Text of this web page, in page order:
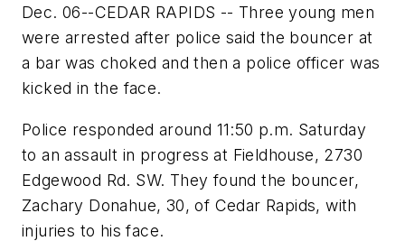
Dec. 06--CEDAR RAPIDS -- Three young men
were arrested after police said the bouncer at
a bar was choked and then a police officer was
kicked in the face.
Police responded around 11:50 p.m. Saturday
to an assault in progress at Fieldhouse, 2730
Edgewood Rd. SW. They found the bouncer,
Zachary Donahue, 30, of Cedar Rapids, with
injuries to his face.